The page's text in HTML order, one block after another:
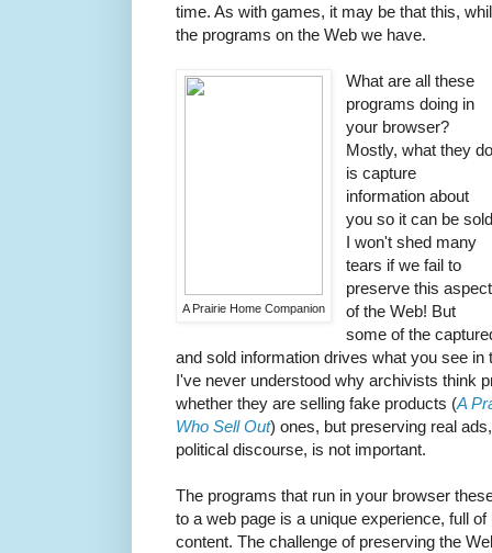
time. As with games, it may be that this,
the programs on the Web we have.
A Prairie Home Companion
What are all these
programs doing in
your browser?
Mostly, what they
is capture
information about
you so it can be
I won't shed many
tears if we fail to
preserve this aspect
of the Web! But
some of the
and sold information drives what you see
I've never understood why archivists think
whether they are selling fake products (A
Who Sell Out) ones, but preserving real
political discourse, is not important.
The programs that run in your browser
to a web page is a unique experience, full
content. The challenge of preserving the